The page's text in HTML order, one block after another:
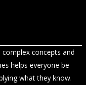
concepts and
helps everyone be
what they know.